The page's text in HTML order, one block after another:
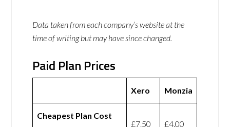
Data taken from each company’s website at the
time of writing but may have since changed.
Paid Plan Prices
Xero Monzia
Cheapest Plan Cost
£7.50 £4.00